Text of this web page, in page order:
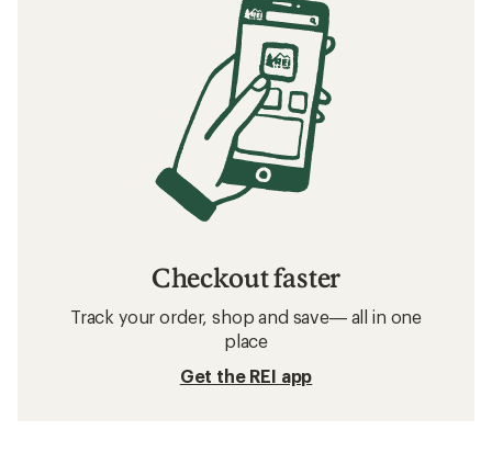
Checkout faster
Track your order, shop and save— all in one
place
Get the REI app